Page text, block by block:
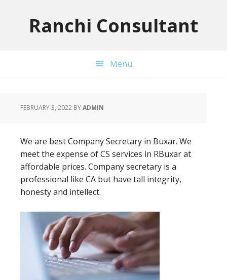
Ranchi Consultant
Menu
FEBRUARY 3, 2022 BYADMIN
We are best Company Secretary in Buxar. We
meet the expense of CS services in RBuxar at
affordable prices. Company secretary is a
professional like CA but have tall integrity,
honesty and intellect.